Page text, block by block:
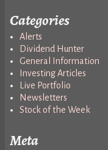
Categories
Alerts
Dividend Hunter
General Information
Investing Articles
Live Portfolio
Newsletters
Stock of the Week
Meta